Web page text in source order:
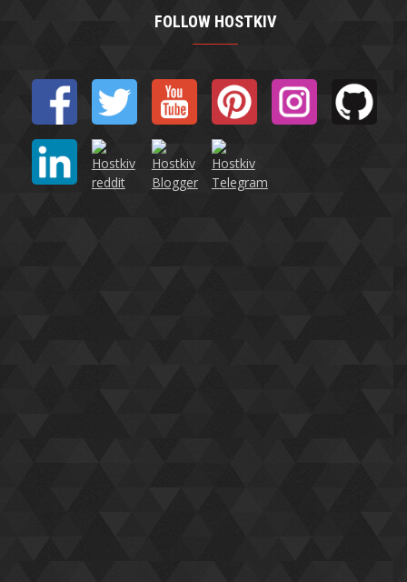
FOLLOW HOSTKIV